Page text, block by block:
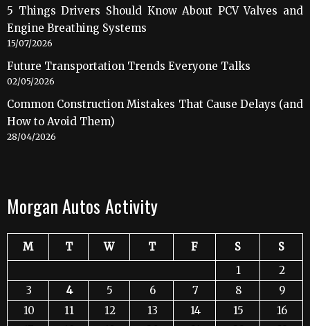
5 Things Drivers Should Know About PCV Valves and
Engine Breathing Systems
15/07/2026
Future Transportation Trends Everyone Talks
02/05/2026
Common Construction Mistakes That Cause Delays (and
How to Avoid Them)
28/04/2026
Morgan Autos Activity
M T W T F S
S
1
2
3
4 5 6 7 8
9
10
11 12 13 14 15
16